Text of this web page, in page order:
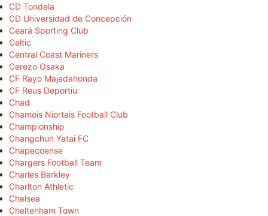
CD Tondela
CD Universidad de Concepción
Ceará Sporting Club
Celtic
Central Coast Mariners
Cerezo Osaka
CF Rayo Majadahonda
CF Reus Deportiu
Chad
Chamois Niortais Football Club
Championship
Changchun Yatai FC
Chapecoense
Chargers Football Team
Charles Barkley
Charlton Athletic
Chelsea
Cheltenham Town